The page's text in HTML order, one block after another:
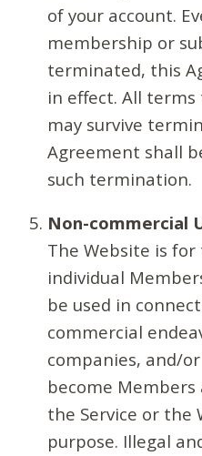
of your account.
membership or
terminated, this
in effect. All
may survive
Agreement shall
such termination.
Non-commercial
The Website is
individual
be used in
commercial
companies, and/
become
the Service or the
purpose. Illegal